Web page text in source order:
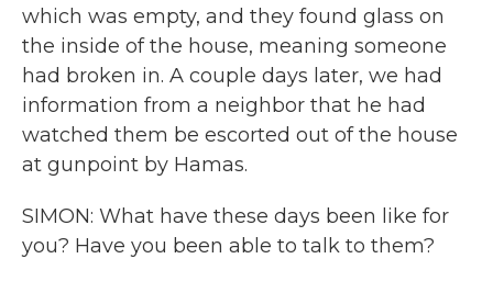
which was empty, and they found glass on
the inside of the house, meaning someone
had broken in. A couple days later, we had
information from a neighbor that he had
watched them be escorted out of the house
at gunpoint by Hamas.
SIMON: What have these days been like for
you? Have you been able to talk to them?